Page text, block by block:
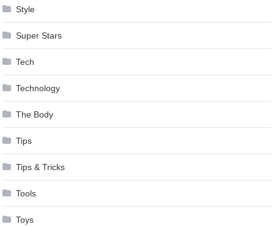
Style
Super Stars
Tech
Technology
The Body
Tips
Tips & Tricks
Tools
Toys